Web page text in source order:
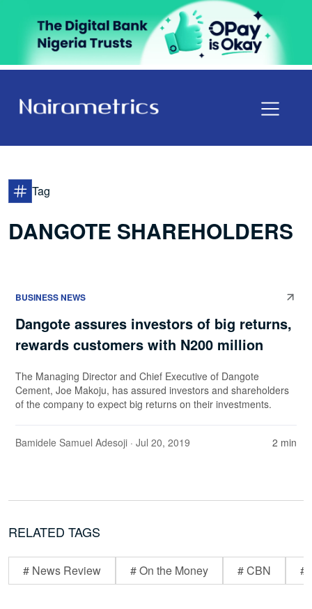
Tag
DANGOTE SHAREHOLDERS
BUSINESS NEWS
Dangote assures investors of big returns,
rewards customers with N200 million
The Managing Director and Chief Executive of Dangote
Cement, Joe Makoju, has assured investors and shareholders
of the company to expect big returns on their investments.
Bamidele Samuel Adesoji · Jul 20, 2019 2 min
RELATED TAGS
# News Review # On the Money # CBN #